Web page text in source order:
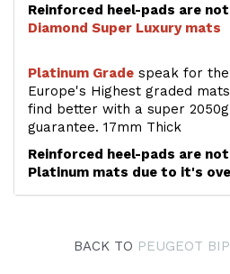
Reinforced heel-pads are
Diamond Super Luxury mats
Platinum Grade speak for
Europe's Highest graded
find better with a super
guarantee. 17mm Thick
Reinforced heel-pads are
Platinum mats due to it's
BACK TO PEUGEOT